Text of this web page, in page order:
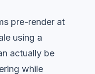
pre-render at
using a
actually be
while